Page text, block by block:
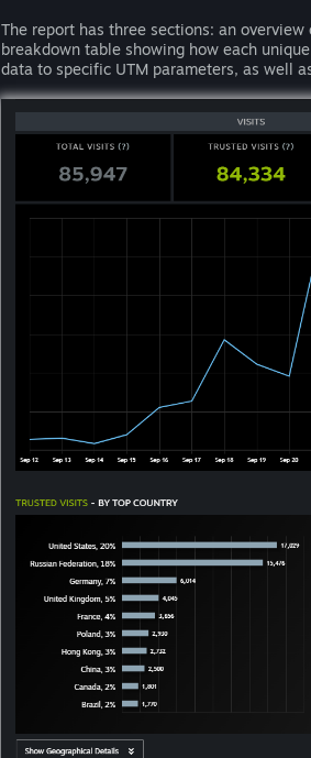
The report has three sections: an
breakdown table showing how each
data to specific UTM parameters, as well